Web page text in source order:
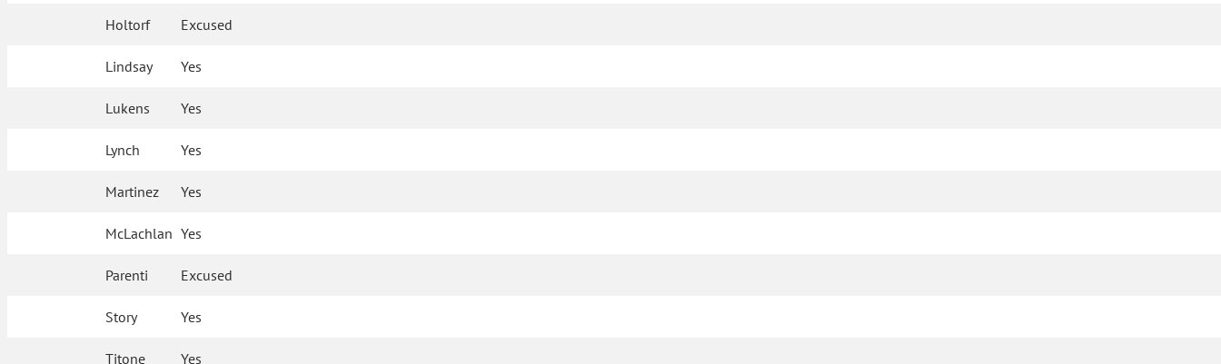
Holtorf Excused
Lindsay Yes
Lukens Yes
Lynch Yes
Martinez Yes
McLachlan Yes
Parenti Excused
Story Yes
Titone Yes